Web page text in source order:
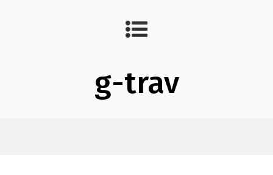
g-trav